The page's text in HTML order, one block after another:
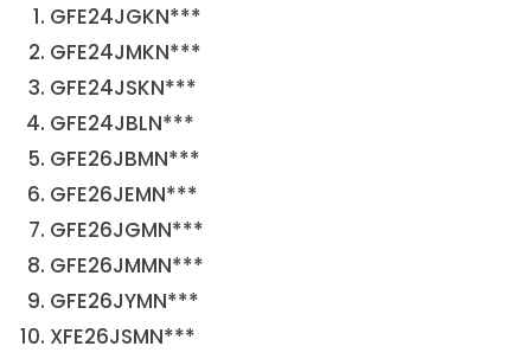
GFE24JGKN***
GFE24JMKN***
GFE24JSKN***
GFE24JBLN***
GFE26JBMN***
GFE26JEMN***
GFE26JGMN***
GFE26JMMN***
GFE26JYMN***
XFE26JSMN***